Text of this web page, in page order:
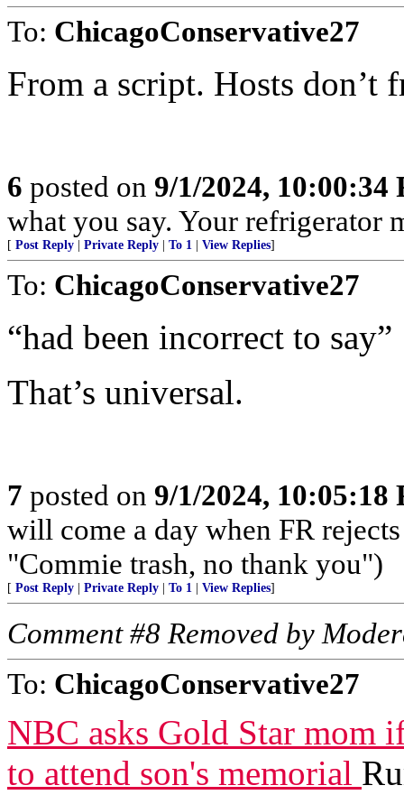
To: ChicagoConservative27
From a script. Hosts don’t
6 posted on 9/1/2024, 10:00:34
what you say. Your refrigerator
[ Post Reply Private Reply To 1 View Replies]
To: ChicagoConservative27
“had been incorrect to say”
That’s universal.
7 posted on 9/1/2024, 10:05:18
will come a day when FR
"Commie trash, no thank you")
[ Post Reply Private Reply To 1 View Replies]
Comment #8 Removed by
To: ChicagoConservative27
NBC asks Gold Star mom
to attend son's memorial